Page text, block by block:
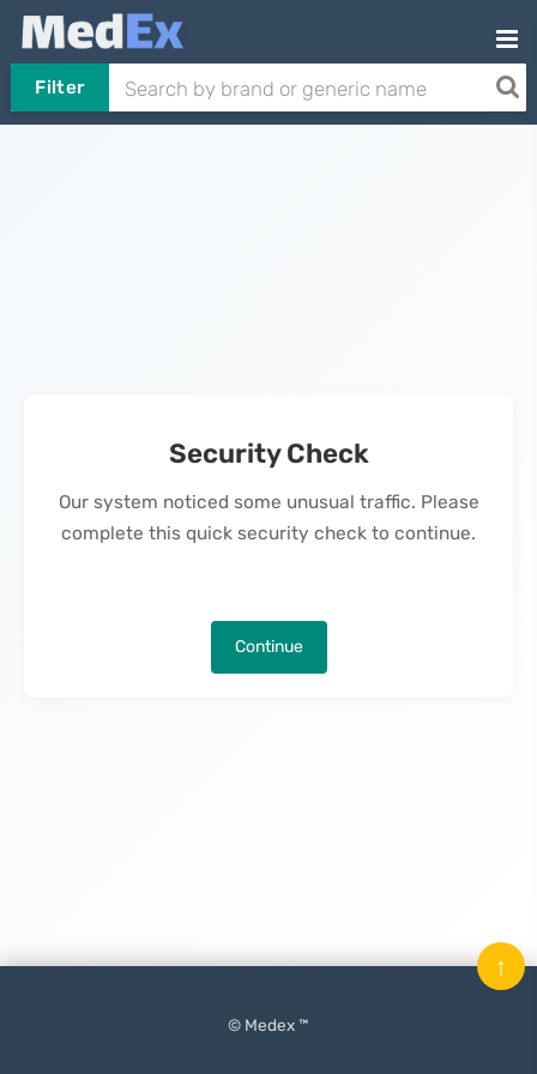
Filter
Security Check
Our system noticed some unusual traffic. Please
complete this quick security check to continue.
Continue
© Medex ™
↑